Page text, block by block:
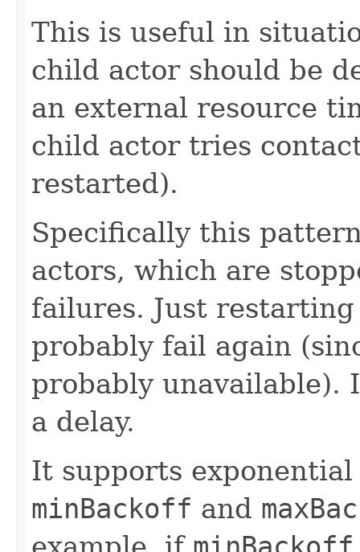
This is useful in
child actor should be
an external resource
child actor tries
restarted).
Specifically this
actors, which are
failures. Just
probably fail again
probably
a delay.
It supports
minBackoff and